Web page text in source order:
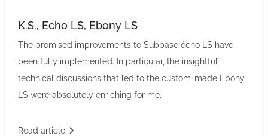
K.S., Echo LS, Ebony LS
The promised improvements to Subbase écho LS have
been fully implemented. In particular, the insightful
technical discussions that led to the custom-made Ebony
LS were absolutely enriching for me.
Read article